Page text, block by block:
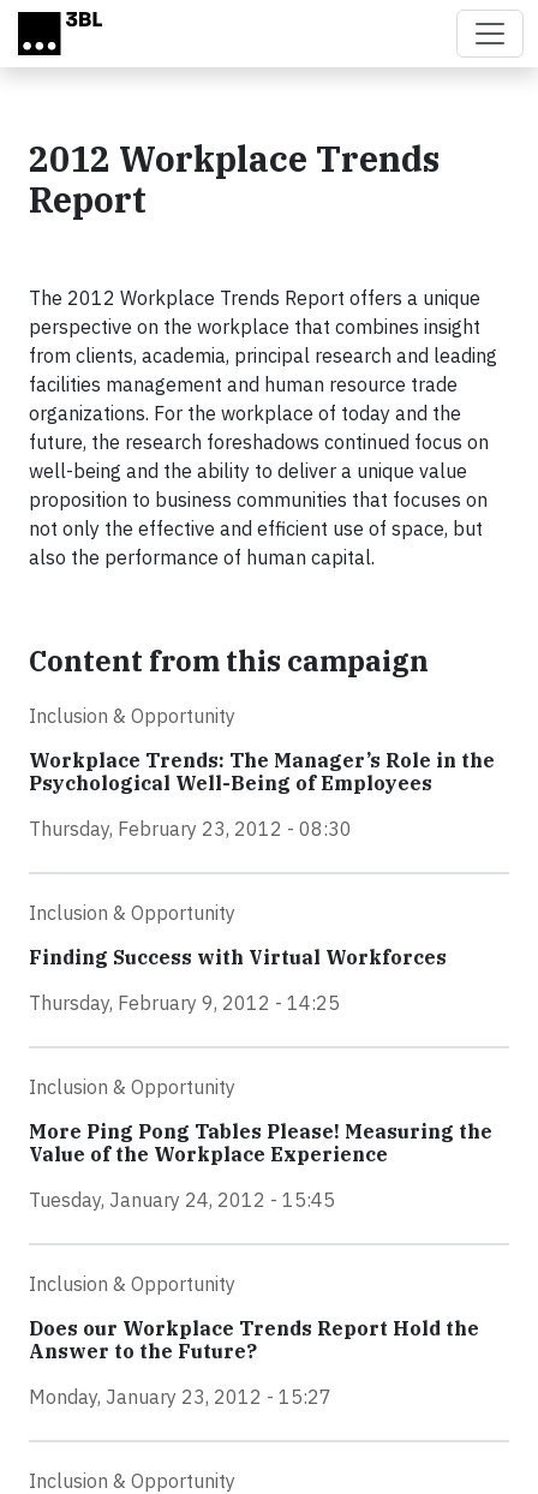
Skip to main content
2012 Workplace Trends
Report
The 2012 Workplace Trends Report offers a unique
perspective on the workplace that combines insight
from clients, academia, principal research and leading
facilities management and human resource trade
organizations. For the workplace of today and the
future, the research foreshadows continued focus on
well-being and the ability to deliver a unique value
proposition to business communities that focuses on
not only the effective and efficient use of space, but
also the performance of human capital.
Content from this campaign
Inclusion & Opportunity
Workplace Trends: The Manager’s Role in the
Psychological Well-Being of Employees
Thursday, February 23, 2012 - 08:30
Inclusion & Opportunity
Finding Success with Virtual Workforces
Thursday, February 9, 2012 - 14:25
Inclusion & Opportunity
More Ping Pong Tables Please! Measuring the
Value of the Workplace Experience
Tuesday, January 24, 2012 - 15:45
Inclusion & Opportunity
Does our Workplace Trends Report Hold the
Answer to the Future?
Monday, January 23, 2012 - 15:27
Inclusion & Opportunity